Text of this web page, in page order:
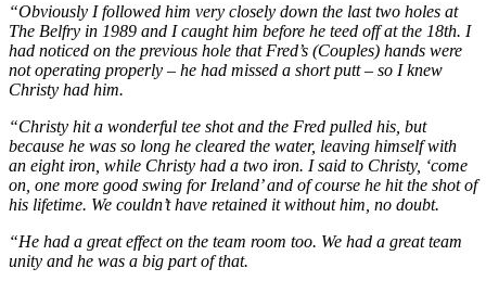
“Obviously I followed him very closely down the last two holes at
The Belfry in 1989 and I caught him before he teed off at the 18th. I
had noticed on the previous hole that Fred’s (Couples) hands were
not operating properly – he had missed a short putt – so I knew
Christy had him.
“Christy hit a wonderful tee shot and the Fred pulled his, but
because he was so long he cleared the water, leaving himself with
an eight iron, while Christy had a two iron. I said to Christy, ‘come
on, one more good swing for Ireland’ and of course he hit the shot of
his lifetime. We couldn’t have retained it without him, no doubt.
“He had a great effect on the team room too. We had a great team
unity and he was a big part of that.